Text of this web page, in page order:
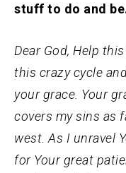
stuff to do and
Dear God, Help
this crazy cycle
your grace. Your
covers my sins as
west. As I unravel
for Your great